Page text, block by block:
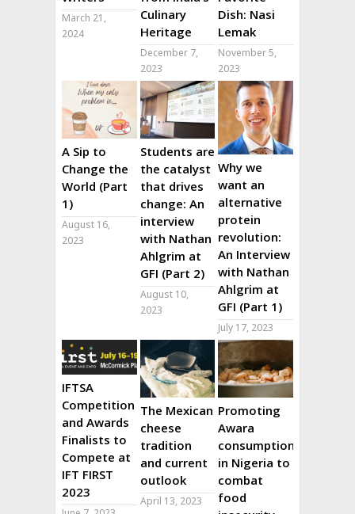
March 21,
2024
Culinary
Heritage
December 7,
2023
Dish: Nasi
Lemak
November 5,
2023
A Sip to
Change the
World (Part
1)
August 16,
2023
Students are
the catalyst
that drives
change: An
interview
with Nathan
Ahlgrim at
GFI (Part 2)
August 10,
2023
Why we
want an
alternative
protein
revolution:
An Interview
with Nathan
Ahlgrim at
GFI (Part 1)
July 17, 2023
IFTSA
Competition
and Awards
Finalists to
Compete at
IFT FIRST
2023
The Mexican
cheese
tradition
and current
outlook
April 13, 2023
Promoting
Awara
consumption
in Nigeria to
combat
food